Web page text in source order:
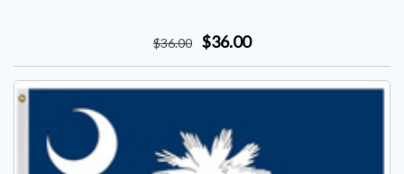
$36.00 $36.00